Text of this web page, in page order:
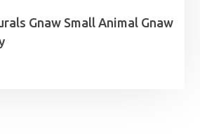
Gnaw Small Animal Gnaw